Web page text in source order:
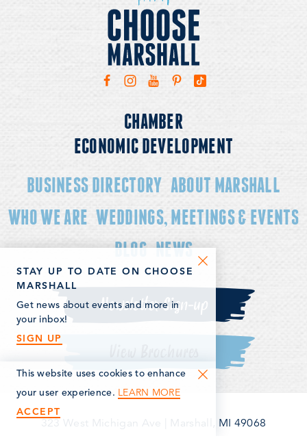
CHAMBER
ECONOMIC DEVELOPMENT
BUSINESS DIRECTORY ABOUT MARSHALL
WHO WE ARE WEDDINGS, MEETINGS & EVENTS
BLOG NEWS
Newsletter Sign-up
323 West Michigan Ave
Marshall, MI 49068
STAY UP TO DATE ON CHOOSE
MARSHALL
Get news about events and more in
your inbox!
SIGN UP
This website uses cookies to enhance
your user experience. LEARN MORE
ACCEPT